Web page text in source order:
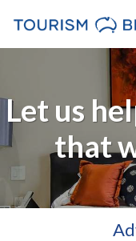
Let us
that